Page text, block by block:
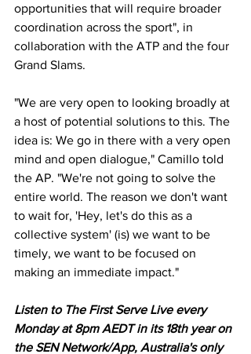
opportunities that will require broader
coordination across the sport", in
collaboration with the ATP and the four
Grand Slams.
"We are very open to looking broadly at
a host of potential solutions to this. The
idea is: We go in there with a very open
mind and open dialogue," Camillo told
the AP. "We're not going to solve the
entire world. The reason we don't want
to wait for, 'Hey, let's do this as a
collective system' (is) we want to be
timely, we want to be focused on
making an immediate impact."
Listen to The First Serve Live every
Monday at 8pm AEDT in its 18th year on
the SEN Network/App, Australia's only